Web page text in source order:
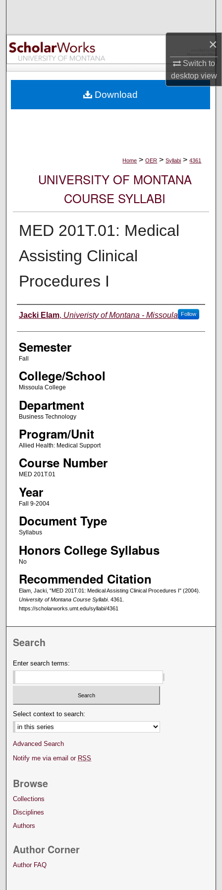
×
Switch to
desktopview
Browse Collections
My Account
Digital Commons Network™
Home > OER > Syllabi > 4361
UNIVERSITY OF MONTANA
COURSE SYLLABI
MED 201T.01: Medical
Assisting Clinical
Procedures I
Instructor
Jacki Elam, Univeristy of Montana - Missoula Follow
Semester
Fall
College/School
Missoula College
Department
Business Technology
Program/Unit
Allied Health: Medical Support
Course Number
MED 201T.01
Year
Fall 9-2004
Document Type
Syllabus
Honors College Syllabus
No
Recommended Citation
Elam, Jacki, "MED 201T.01: Medical Assisting Clinical Procedures I" (2004).
University of Montana Course Syllabi. 4361.
https://scholarworks.umt.edu/syllabi/4361
Download
Search
Enter search terms:
Select context to search:
Advanced Search
Notify me via email or RSS
Browse
Collections
Disciplines
Authors
Author Corner
Author FAQ